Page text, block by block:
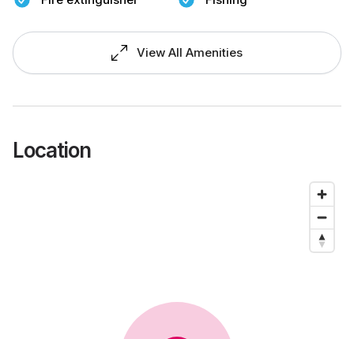
View All Amenities
Location